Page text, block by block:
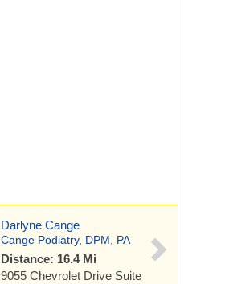
Darlyne Cange
Cange Podiatry, DPM, PA
Distance: 16.4 Mi
9055 Chevrolet Drive Suite